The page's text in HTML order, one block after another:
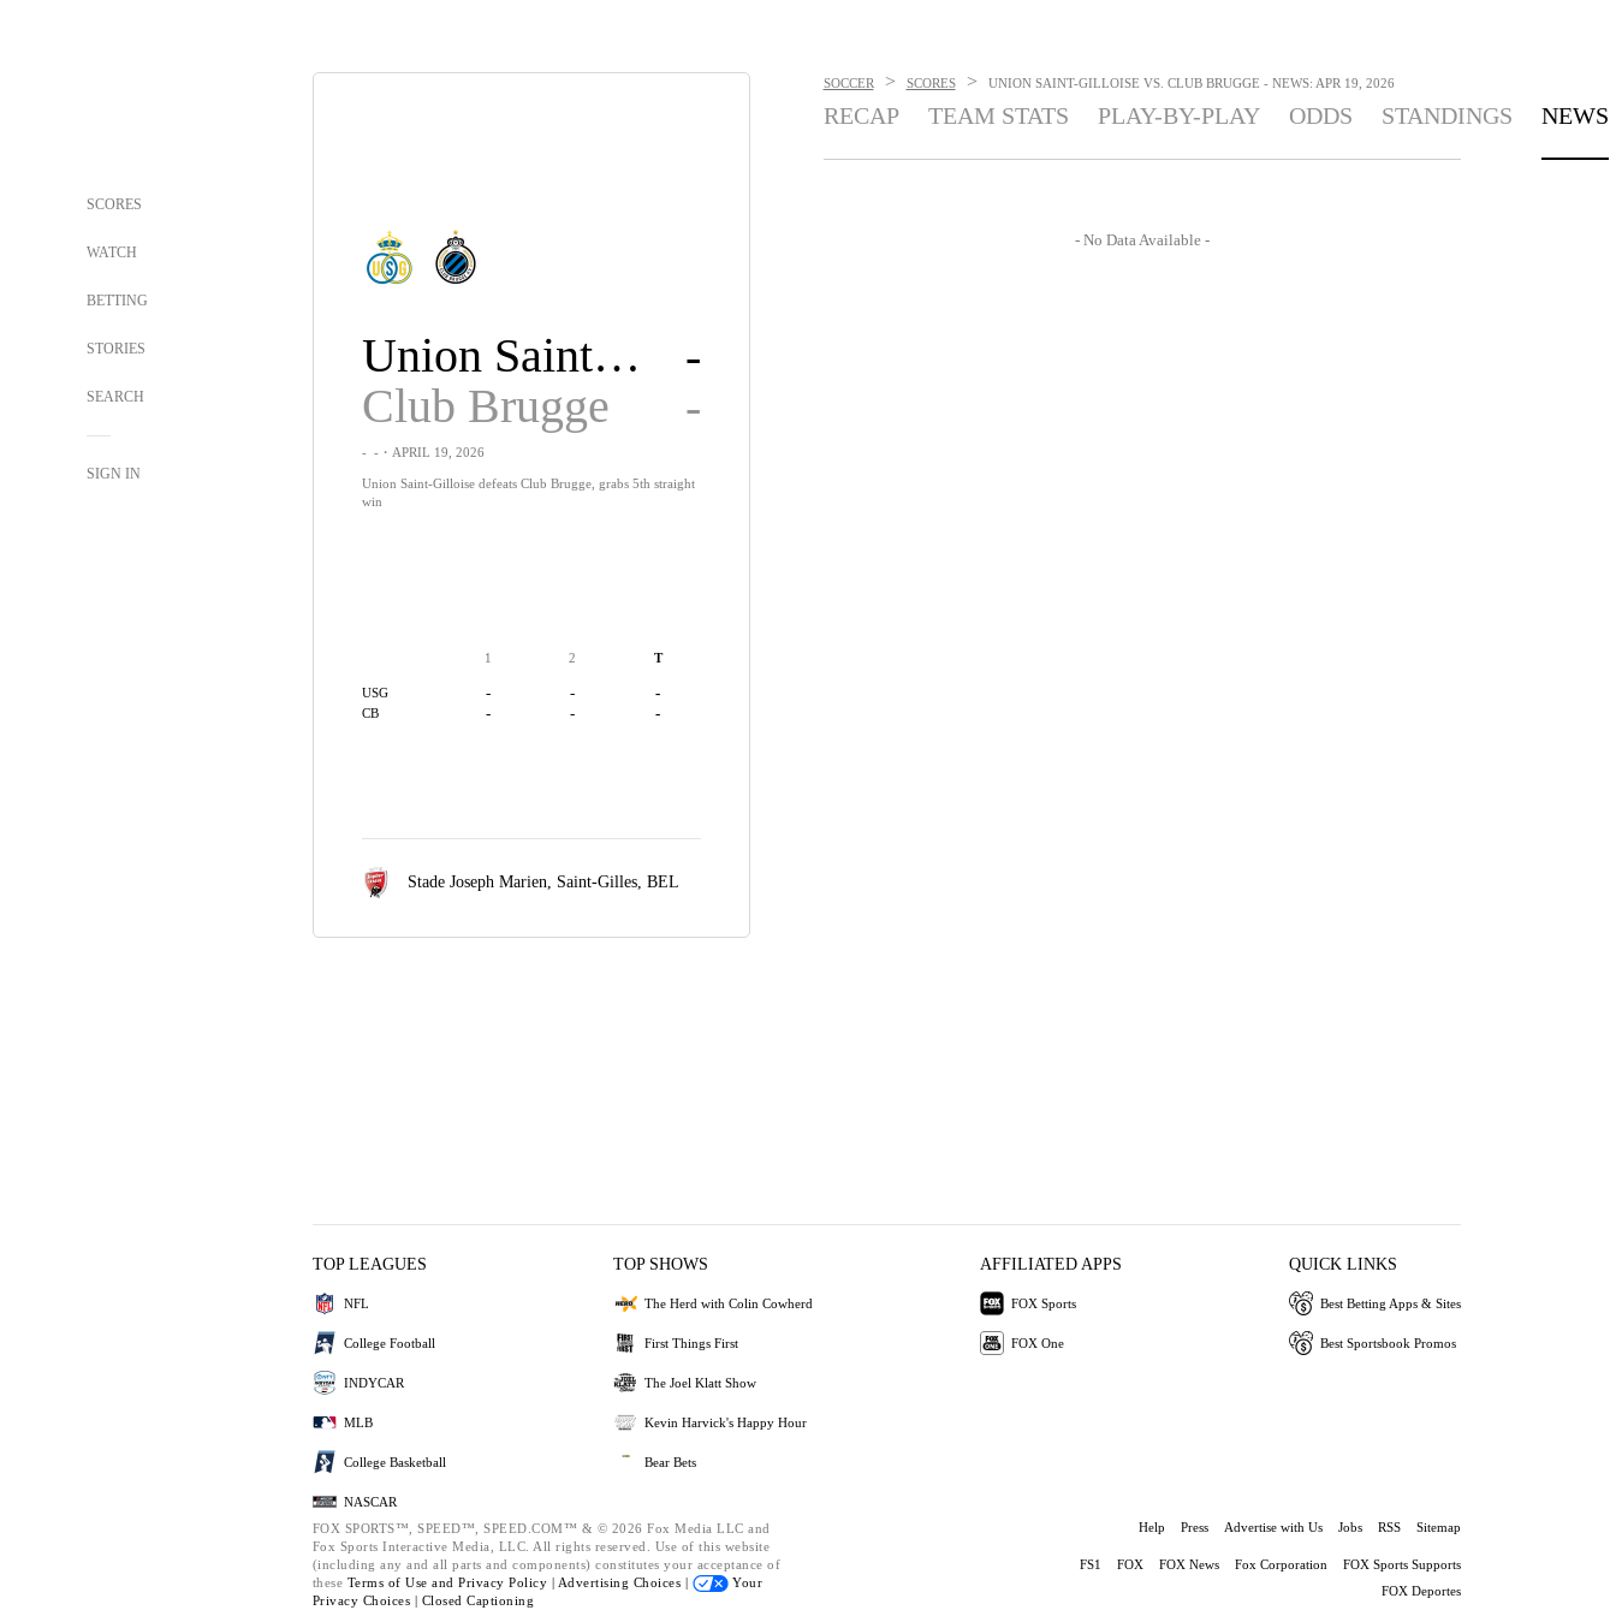
SCORES
WATCH
BETTING
STORIES
SEARCH
SIGN IN
Union Saint-Gilloise
-
Club Brugge
-
- -・APRIL 19, 2026
Union Saint-Gilloise defeats Club Brugge, grabs 5th straight
win
1 2 T
USG - - -
CB - - -
Stade Joseph Marien, Saint-Gilles, BEL
SOCCER > SCORES > UNION SAINT-GILLOISE VS. CLUB BRUGGE - NEWS: APR 19, 2026
RECAP TEAM STATS PLAY-BY-PLAY ODDS STANDINGS NEWS
- No Data Available -
TOP LEAGUES
NFL
College Football
INDYCAR
MLB
College Basketball
NASCAR
TOP SHOWS
The Herd with Colin Cowherd
First Things First
The Joel Klatt Show
Kevin Harvick's Happy Hour
Bear Bets
AFFILIATED APPS
FOX Sports
FOX One
QUICK LINKS
Best Betting Apps & Sites
Best Sportsbook Promos
FOX SPORTS™, SPEED™, SPEED.COM™ & © 2026 Fox Media LLC and
Fox Sports Interactive Media, LLC. All rights reserved. Use of this website
(including any and all parts and components) constitutes your acceptance of
these Terms of Use and Privacy Policy | Advertising Choices |
Your
Privacy Choices | Closed Captioning
Help Press Advertise with Us Jobs RSS Sitemap
FS1 FOX FOX News Fox Corporation
FOX Sports Supports
FOX Deportes